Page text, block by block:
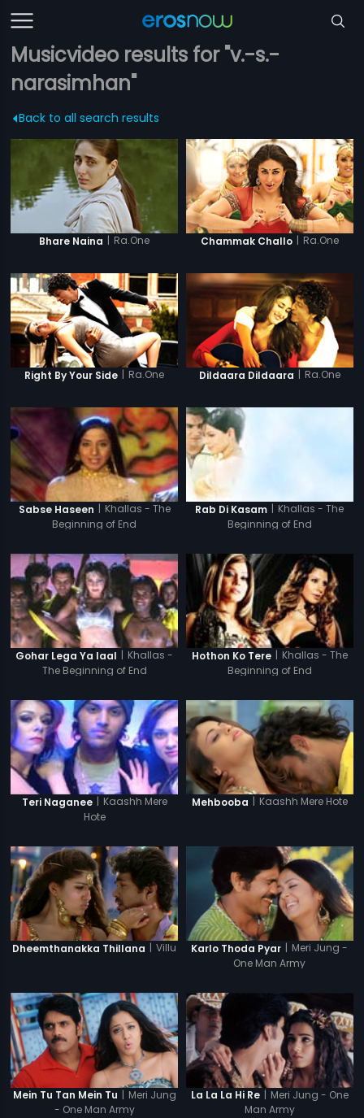
Musicvideo results for "v.-s.-
narasimhan"
Back to all search results
Bhare Naina | Ra.One Chammak Challo | Ra.One
Right By Your Side | Ra.One Dildaara Dildaara | Ra.One
Sabse Haseen | Khallas - The
Beginning of End
Rab Di Kasam | Khallas - The
Beginning of End
Gohar Lega Ya laal | Khallas -
The Beginning of End
Hothon Ko Tere | Khallas - The
Beginning of End
Teri Naganee | Kaashh Mere
Hote
Mehbooba | Kaashh Mere Hote
Dheemthanakka Thillana | Villu Karlo Thoda Pyar | Meri Jung -
One Man Army
Mein Tu Tan Mein Tu | Meri Jung
- One Man Army
La La La Hi Re | Meri Jung - One
Man Army